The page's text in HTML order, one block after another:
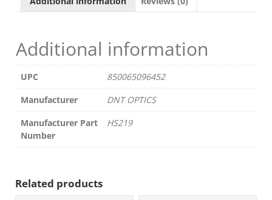
Additional information
UPC
850065096452
Manufacturer
DNT OPTICS
Manufacturer Part
Number
HS219
Related products